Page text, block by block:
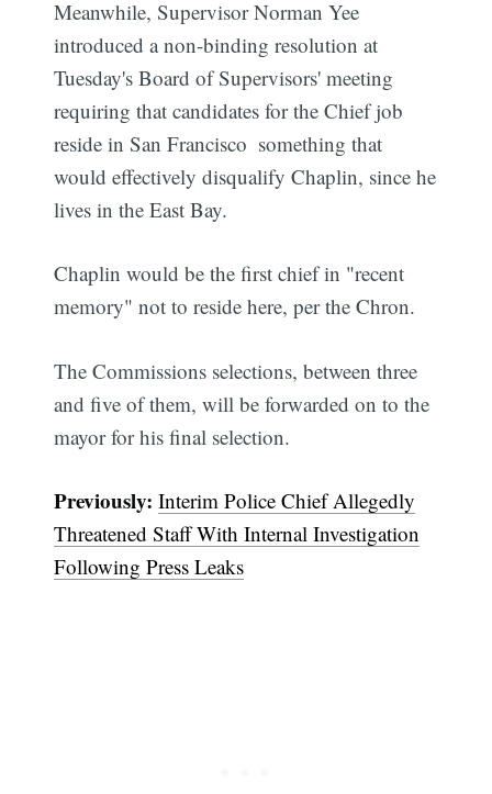
Meanwhile, Supervisor Norman Yee
introduced a non-binding resolution at
Tuesday's Board of Supervisors' meeting
requiring that candidates for the Chief job
reside in San Francisco  something that
would effectively disqualify Chaplin, since he
lives in the East Bay.
Chaplin would be the first chief in "recent
memory" not to reside here, per the Chron.
The Commissions selections, between three
and five of them, will be forwarded on to the
mayor for his final selection.
Previously: Interim Police Chief Allegedly
Threatened Staff With Internal Investigation
Following Press Leaks